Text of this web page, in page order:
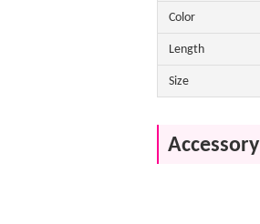
Color
Length
Size
Accessory